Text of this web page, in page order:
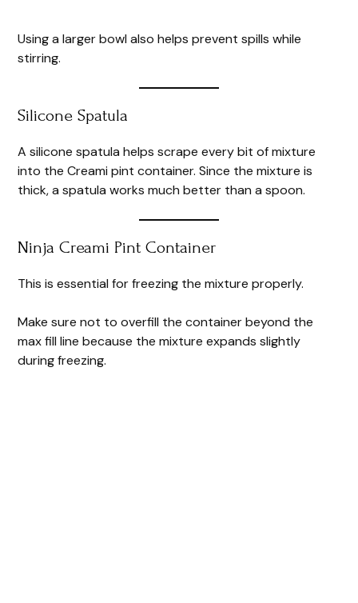
Using a larger bowl also helps prevent spills while
stirring.
Silicone Spatula
A silicone spatula helps scrape every bit of mixture
into the Creami pint container. Since the mixture is
thick, a spatula works much better than a spoon.
Ninja Creami Pint Container
This is essential for freezing the mixture properly.
Make sure not to overfill the container beyond the
max fill line because the mixture expands slightly
during freezing.